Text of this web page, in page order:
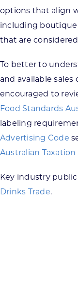
options that align
including
that are
To better to
and available sales
encouraged to
Food Standards
labeling
Advertising Code
Australian Taxation
Key industry
Drinks Trade.